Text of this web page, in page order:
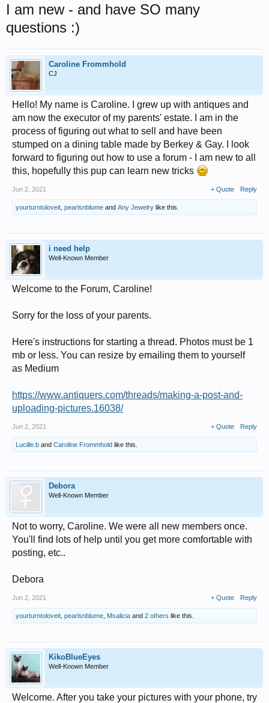
I am new - and have SO many
questions :)
Caroline Frommhold
CJ
Hello! My name is Caroline. I grew up with antiques and
am now the executor of my parents' estate. I am in the
process of figuring out what to sell and have been
stumped on a dining table made by Berkey & Gay. I look
forward to figuring out how to use a forum - I am new to all
this, hopefully this pup can learn new tricks
Jun 2, 2021 + Quote Reply
yourturntoloveit pearlsnblume and Any Jewelry like this.
i need help
Well-Known Member
Welcome to the Forum, Caroline!
Sorry for the loss of your parents.
Here's instructions for starting a thread. Photos must be 1
mb or less. You can resize by emailing them to yourself
as Medium
https://www.antiquers.com/threads/making-a-post-and-
uploading-pictures.16038/
Jun 2, 2021 + Quote Reply
Lucille.b and Caroline Frommhold like this.
Debora
Well-Known Member
Not to worry, Caroline. We were all new members once.
You'll find lots of help until you get more comfortable with
posting, etc..
Debora
Jun 2, 2021 + Quote Reply
yourturntoloveit pearlsnblume Msalicia and 2 others like this.
KikoBlueEyes
Well-Known Member
Welcome. After you take your pictures with your phone, try